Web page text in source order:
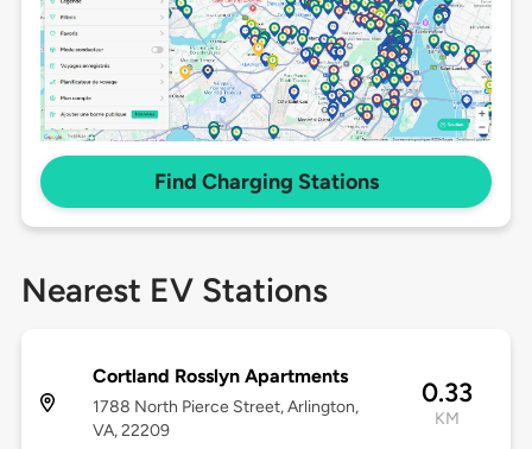
Find Charging Stations
Nearest EV Stations
Cortland Rosslyn Apartments
1788 North Pierce Street, Arlington,
VA, 22209
0.33
KM